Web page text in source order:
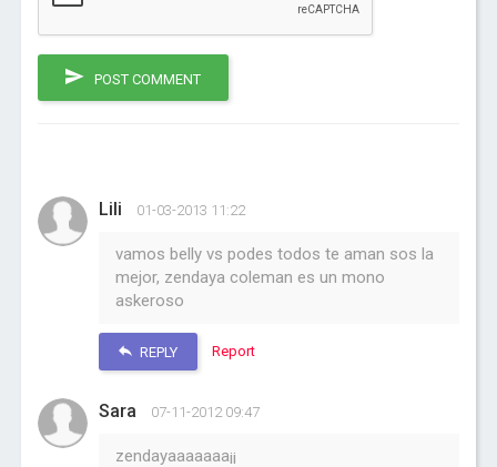
POST COMMENT
Lili 01-03-2013 11:22
vamos belly vs podes todos te aman sos la
mejor, zendaya coleman es un mono
askeroso
REPLY Report
Sara 07-11-2012 09:47
zendayaaaaaaa¡¡